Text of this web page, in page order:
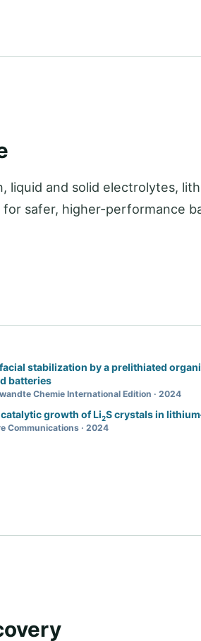
liquid and solid electrolytes,
safer, higher-performance
stabilization by a prelithiated
batteries
Chemie International Edition · 2024
growth of Li2S crystals in
Communications · 2024